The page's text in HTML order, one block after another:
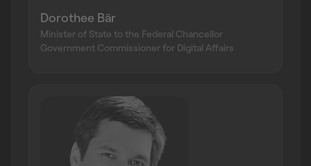
Dorothee Bär
Minister of State to the Federal Chancellor
Government Commissioner for Digital Affairs